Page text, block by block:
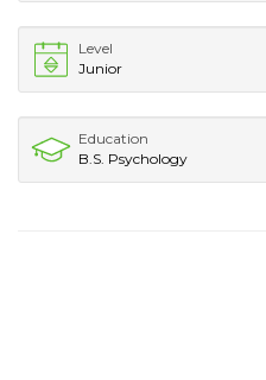
Level
Junior
Education
B.S. Psychology